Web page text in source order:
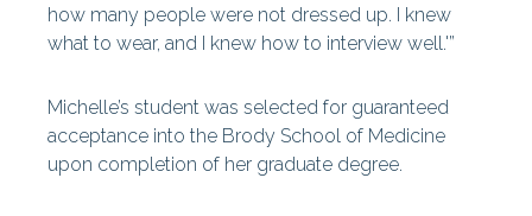
how many people were not dressed up. I knew
what to wear, and I knew how to interview well.'”
Michelle’s student was selected for guaranteed
acceptance into the Brody School of Medicine
upon completion of her graduate degree.